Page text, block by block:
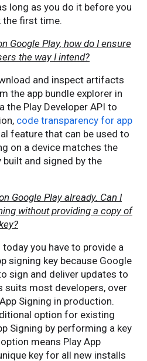
long as you do it before you
the first time.
Google Play, how do I ensure
the way I intend?
and inspect artifacts
the app bundle explorer in
the Play Developer API to
code transparency for app
feature that can be used to
on a device matches the
and signed by the
Google Play already. Can I
without providing a copy of
today you have to provide a
signing key because Google
sign and deliver updates to
suits most developers, over
Signing in production.
option for existing
Signing by performing a key
means Play App
key for all new installs